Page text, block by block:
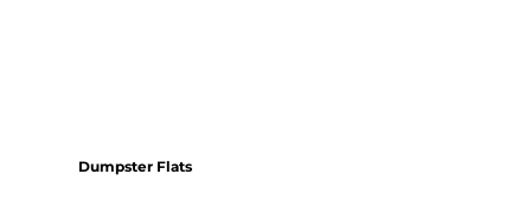
Dumpster Flats